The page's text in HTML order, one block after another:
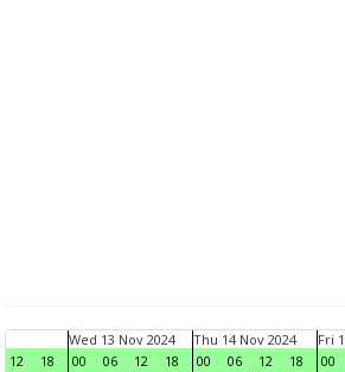
12 18
Wed 13 Nov 2024
00
06 12 18
Thu 14 Nov 2024
00
06 12 18
Fri
00